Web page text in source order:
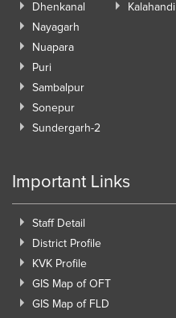
Dhenkanal
Kalahandi
Nayagarh
Nuapara
Puri
Sambalpur
Sonepur
Sundergarh-2
Important Links
Staff Detail
District Profile
KVK Profile
GIS Map of OFT
GIS Map of FLD